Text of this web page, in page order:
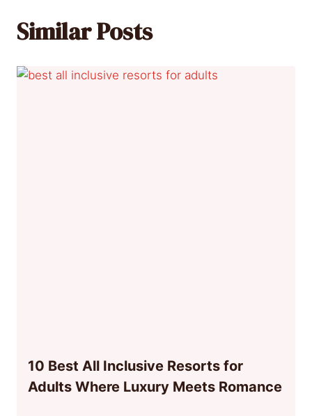
Similar Posts
10 Best All Inclusive Resorts for
Adults Where Luxury Meets Romance